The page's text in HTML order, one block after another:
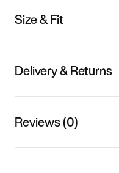
Size & Fit
Delivery & Returns
Reviews (0)